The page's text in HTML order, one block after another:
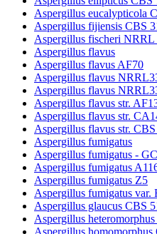
Aspergillus eucalypticola
Aspergillus fijiensis CBS
Aspergillus fischeri
Aspergillus flavus
Aspergillus flavus AF70
Aspergillus flavus
Aspergillus flavus
Aspergillus flavus str.
Aspergillus flavus str.
Aspergillus flavus str.
Aspergillus fumigatus
Aspergillus fumigatus -
Aspergillus fumigatus
Aspergillus fumigatus Z5
Aspergillus fumigatus var.
Aspergillus glaucus CBS
Aspergillus
Aspergillus homomorphus